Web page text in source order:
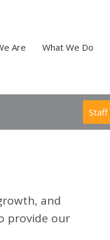
Are What We Do
Staff
and
provide our